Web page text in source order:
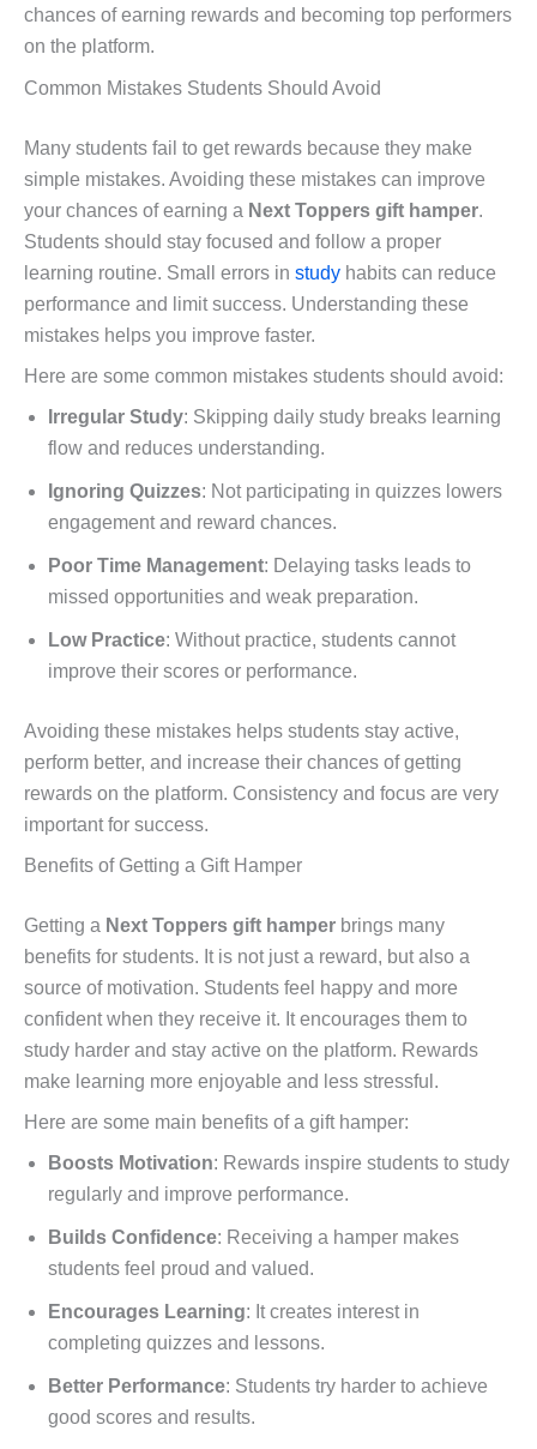
chances of earning rewards and becoming top performers
on the platform.
Common Mistakes Students Should Avoid
Many students fail to get rewards because they make
simple mistakes. Avoiding these mistakes can improve
your chances of earning a Next Toppers gift hamper.
Students should stay focused and follow a proper
learning routine. Small errors in study habits can reduce
performance and limit success. Understanding these
mistakes helps you improve faster.
Here are some common mistakes students should avoid:
Irregular Study: Skipping daily study breaks learning
flow and reduces understanding.
Ignoring Quizzes: Not participating in quizzes lowers
engagement and reward chances.
Poor Time Management: Delaying tasks leads to
missed opportunities and weak preparation.
Low Practice: Without practice, students cannot
improve their scores or performance.
Avoiding these mistakes helps students stay active,
perform better, and increase their chances of getting
rewards on the platform. Consistency and focus are very
important for success.
Benefits of Getting a Gift Hamper
Getting a Next Toppers gift hamper brings many
benefits for students. It is not just a reward, but also a
source of motivation. Students feel happy and more
confident when they receive it. It encourages them to
study harder and stay active on the platform. Rewards
make learning more enjoyable and less stressful.
Here are some main benefits of a gift hamper:
Boosts Motivation: Rewards inspire students to study
regularly and improve performance.
Builds Confidence: Receiving a hamper makes
students feel proud and valued.
Encourages Learning: It creates interest in
completing quizzes and lessons.
Better Performance: Students try harder to achieve
good scores and results.